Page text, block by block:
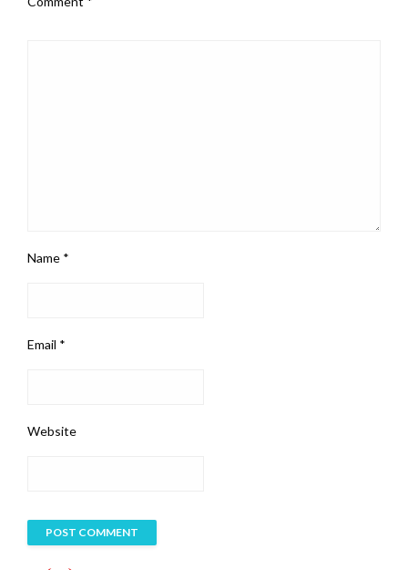
Name *
Email *
Website